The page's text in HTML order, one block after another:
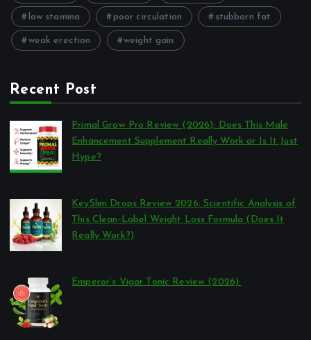
low stamina poor circulation stubborn fat
weak erection weight gain
Recent Post
Primal Grow Pro Review (2026): Does This Male
Enhancement Supplement Really Work or Is It Just
Hype?
KeySlim Drops Review 2026: Scientific Analysis of
This Clean-Label Weight Loss Formula (Does It
Really Work?)
Emperor’s Vigor Tonic Review (2026):